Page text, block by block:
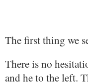
The first thing we
There is no
and he to the left.